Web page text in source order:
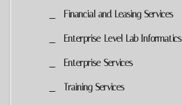
Financial and Leasing Services
Enterprise-Level Lab Informatics
Enterprise Services
Training Services